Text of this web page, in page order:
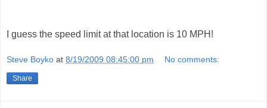
I guess the speed limit at that location is 10 MPH!
Steve Boyko at 8/19/2009 08:45:00 pm No comments:
Share